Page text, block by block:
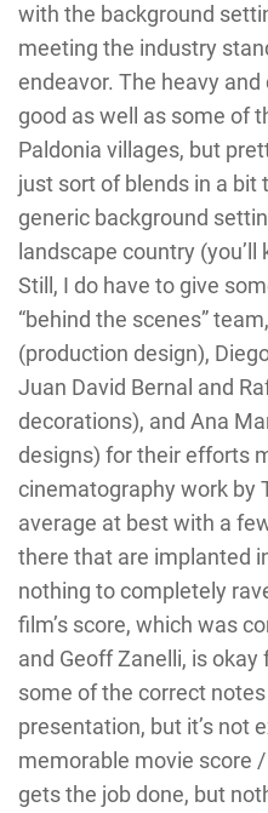
with the background
meeting the industry
endeavor. The heavy
good as well as some of
Paldonia villages, but
just sort of blends in a bit
generic background
landscape country
Still, I do have to give
“behind the scenes”
(production design),
Juan David Bernal and
decorations), and Ana
designs) for their efforts
cinematography work by
average at best with a
there that are implanted
nothing to completely
film’s score, which was
and Geoff Zanelli, is
some of the correct
presentation, but it’s not
memorable movie score
gets the job done, but